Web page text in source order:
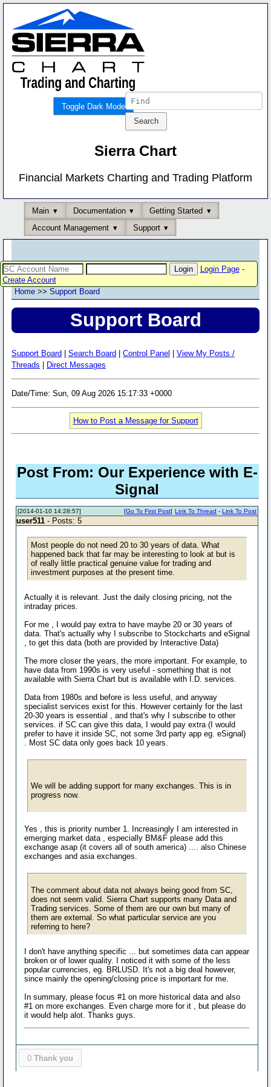
Toggle Dark Mode
Sierra Chart
Financial Markets Charting and Trading Platform
Main Documentation
Getting Started
Account Management
Support
Login Page-
Create Account
Home >> Support Board
Support Board
Support Board Search Board Control Panel
View My Posts /
Threads
Direct Messages
Date/Time: Sun, 09 Aug 2026 15:17:33 +0000
How to Post a Message for Support
Post From: Our Experience with E-
Signal
[2014-01-10 14:28:57] Link To Thread -Link To Post
[Go To First Post]
user511 - Posts: 5
Most people do not need 20 to 30 years of data. What
happened back that far may be interesting to look at but is
of really little practical genuine value for trading and
investment purposes at the present time.
Actually it is relevant. Just the daily closing pricing, not the
intraday prices.
For me , I would pay extra to have maybe 20 or 30 years of
data. That's actually why I subscribe to Stockcharts and eSignal
, to get this data (both are provided by Interactive Data)
The more closer the years, the more important. For example, to
have data from 1990s is very useful - something that is not
available with Sierra Chart but is available with I.D. services.
Data from 1980s and before is less useful, and anyway
specialist services exist for this. However certainly for the last
20-30 years is essential , and that's why I subscribe to other
services. if SC can give this data, I would pay extra (I would
prefer to have it inside SC, not some 3rd party app eg. eSignal)
. Most SC data only goes back 10 years.
We will be adding support for many exchanges. This is in
progress now.
Yes , this is priority number 1. Increasingly I am interested in
emerging market data , especially BM&F please add this
exchange asap (it covers all of south america) .... also Chinese
exchanges and asia exchanges.
The comment about data not always being good from SC,
does not seem valid. Sierra Chart supports many Data and
Trading services. Some of them are our own but many of
them are external. So what particular service are you
referring to here?
I don't have anything specific ... but sometimes data can appear
broken or of lower quality. I noticed it with some of the less
popular currencies, eg. BRLUSD. It's not a big deal however,
since mainly the opening/closing price is important for me.
In summary, please focus #1 on more historical data and also
#1 on more exchanges. Even charge more for it , but please do
it would help alot. Thanks guys.
0 Thank you